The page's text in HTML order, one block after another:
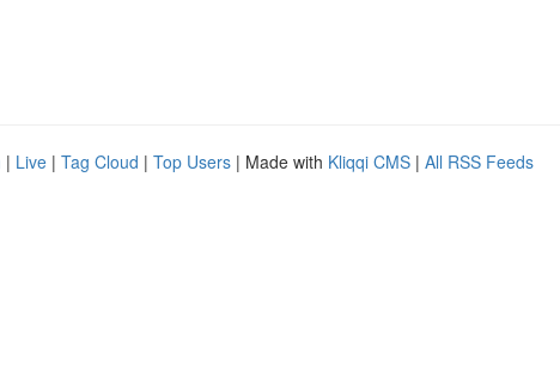
| Live | Tag Cloud | Top Users | Made with Kliqqi CMS | All RSS Feeds